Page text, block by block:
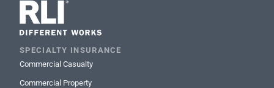
SPECIALTY INSURANCE
Commercial Casualty
Commercial Property